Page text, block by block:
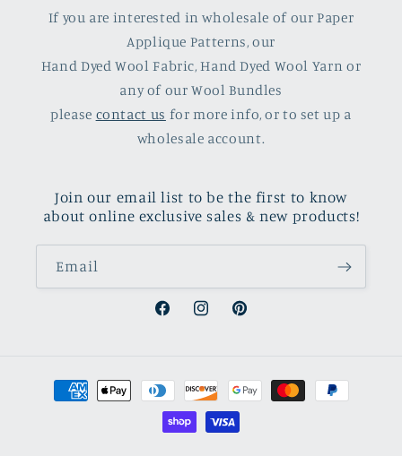
If you are interested in wholesale of our Paper
Applique Patterns, our
Hand Dyed Wool Fabric, Hand Dyed Wool Yarn or
any of our Wool Bundles
please contact us for more info, or to set up a
wholesale account.
Join our email list to be the first to know
about online exclusive sales & new products!
Email
FacebookInstagramPinterest
Payment
methods